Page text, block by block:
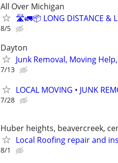
All Over Michigan
🛣️🚛📦 LONG DISTANCE &
8/5
Dayton
Junk Removal, Moving
7/13
LOCAL MOVING • JUNK
7/28
Huber heights, beavercreek,
Local Roofing repair and
8/1